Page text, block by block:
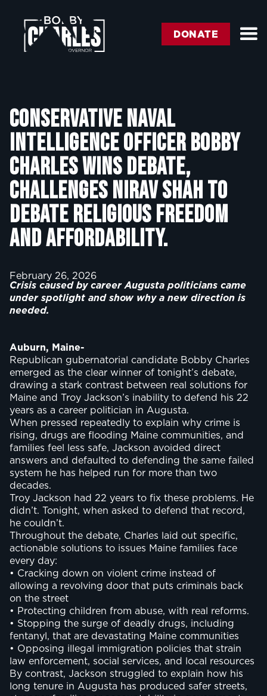
DONATE
Conservative Naval
Intelligence Officer Bobby
Charles wins debate,
challenges Nirav Shah to
debate religious freedom
and affordability.
February 26, 2026
Crisis caused by career Augusta politicians came
under spotlight and show why a new direction is
needed.
Auburn, Maine-
Republican gubernatorial candidate Bobby Charles
emerged as the clear winner of tonight’s debate,
drawing a stark contrast between real solutions for
Maine and Troy Jackson’s inability to defend his 22
years as a career politician in Augusta.
When pressed repeatedly to explain why crime is
rising, drugs are flooding Maine communities, and
families feel less safe, Jackson avoided direct
answers and defaulted to defending the same failed
system he has helped run for more than two
decades.
Troy Jackson had 22 years to fix these problems. He
didn’t. Tonight, when asked to defend that record,
he couldn’t.
Throughout the debate, Charles laid out specific,
actionable solutions to issues Maine families face
every day:
• Cracking down on violent crime instead of
allowing a revolving door that puts criminals back
on the street
• Protecting children from abuse, with real reforms.
• Stopping the surge of deadly drugs, including
fentanyl, that are devastating Maine communities
• Opposing illegal immigration policies that strain
law enforcement, social services, and local resources
By contrast, Jackson struggled to explain how his
long tenure in Augusta has produced safer streets,